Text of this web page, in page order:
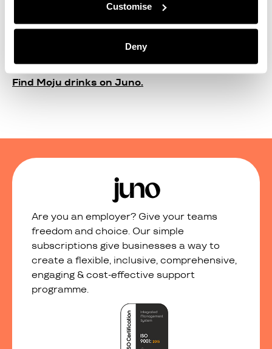
Customise
Deny
I'm loving my new Ginger Shot morning routine, so
I'm gonna try to keep it up in the New Year.
Find Moju drinks on Juno.
Are you an employer? Give your teams
freedom and choice. Our simple
subscriptions give businesses a way to
create a flexible, inclusive, comprehensive,
engaging & cost-effective support
programme.